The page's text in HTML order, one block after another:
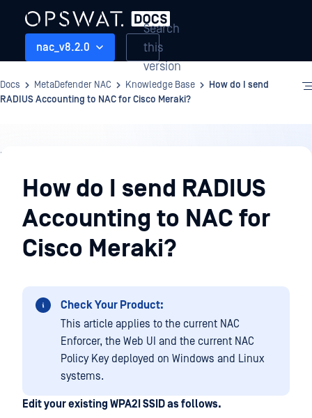
nac_v8.2.0
Search
this
version
Docs MetaDefender NAC Knowledge Base
How do I send
RADIUS Accounting to NAC for Cisco Meraki?
Knowledge
BaseHow do I send RADIUS
Accounting to NAC for
Cisco Meraki?
Check Your Product:
This article applies to the current NAC
Enforcer, the Web UI and the current NAC
Policy Key deployed on Windows and Linux
systems.
Edit your existing WPA2I SSID as follows.